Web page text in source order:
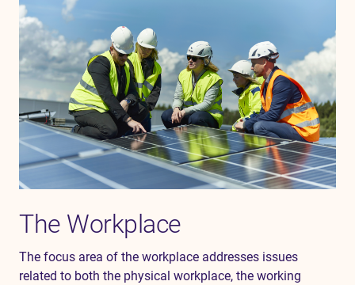
The Workplace
The focus area of the workplace addresses issues
related to both the physical workplace, the working